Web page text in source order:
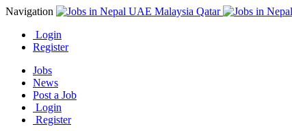
Navigation
Login
Register
Jobs
News
Post a Job
Login
Register